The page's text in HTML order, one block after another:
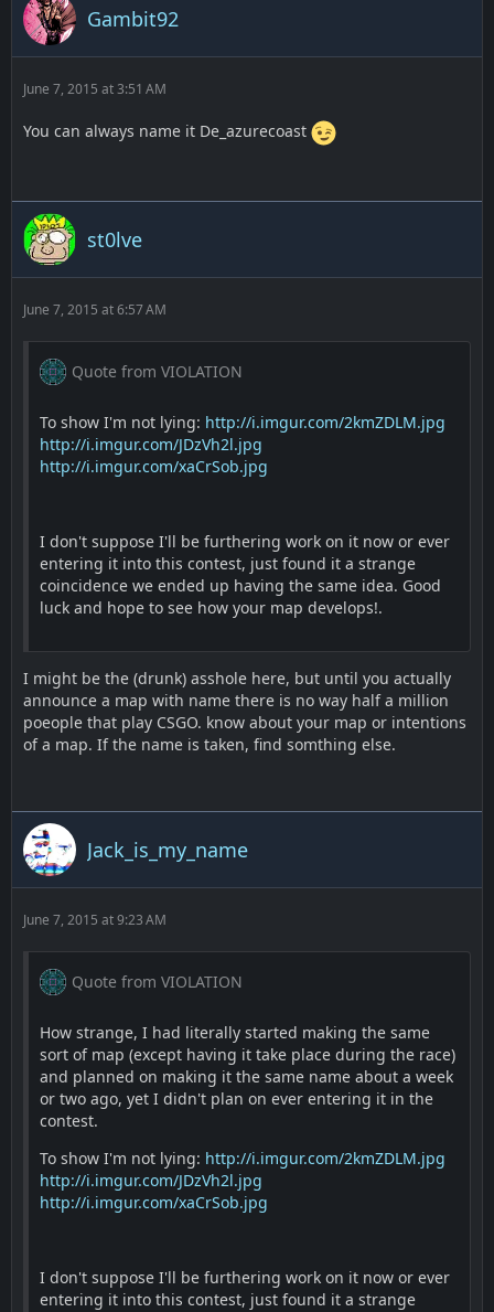
Gambit92
June 7, 2015 at 3:51 AM
You can always name it De_azurecoast
st0lve
June 7, 2015 at 6:57 AM
Quote from VIOLATION
To show I'm not lying: http://i.imgur.com/2kmZDLM.jpg
http://i.imgur.com/JDzVh2l.jpg
http://i.imgur.com/xaCrSob.jpg
I don't suppose I'll be furthering work on it now or ever
entering it into this contest, just found it a strange
coincidence we ended up having the same idea. Good
luck and hope to see how your map develops!.
I might be the (drunk) asshole here, but until you actually
announce a map with name there is no way half a million
poeople that play CSGO. know about your map or intentions
of a map. If the name is taken, find somthing else.
Jack_is_my_name
June 7, 2015 at 9:23 AM
Quote from VIOLATION
How strange, I had literally started making the same
sort of map (except having it take place during the race)
and planned on making it the same name about a week
or two ago, yet I didn't plan on ever entering it in the
contest.
To show I'm not lying: http://i.imgur.com/2kmZDLM.jpg
http://i.imgur.com/JDzVh2l.jpg
http://i.imgur.com/xaCrSob.jpg
I don't suppose I'll be furthering work on it now or ever
entering it into this contest, just found it a strange